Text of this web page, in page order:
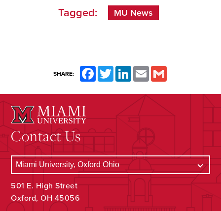
Tagged: MU News
SHARE: FacebookTwitterLinkedInEmail
Contact Us
501 E. High Street
Oxford, OH 45056